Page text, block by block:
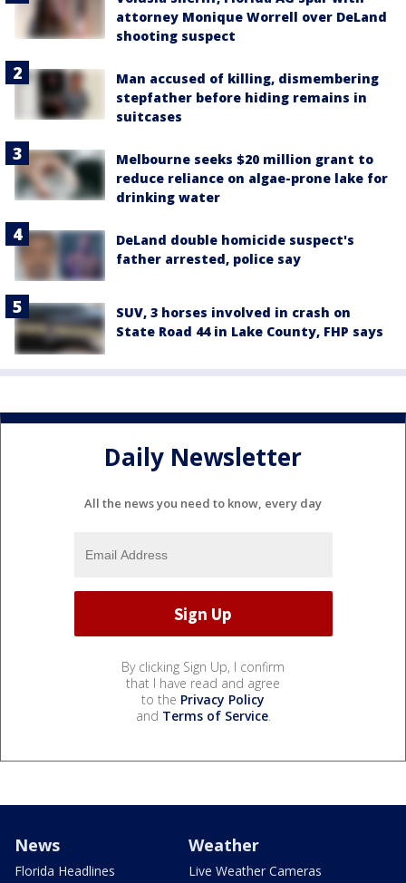
attorney Monique Worrell over DeLand
shooting suspect
Man accused of killing, dismembering
stepfather before hiding remains in
suitcases
Melbourne seeks $20 million grant to
reduce reliance on algae-prone lake for
drinking water
DeLand double homicide suspect's
father arrested, police say
SUV, 3 horses involved in crash on
State Road 44 in Lake County, FHP says
Daily Newsletter
All the news you need to know, every day
By clicking Sign Up, I confirm
that I have read and agree
to the Privacy Policy
and Terms of Service.
News
Florida Headlines
Weather
Live Weather Cameras